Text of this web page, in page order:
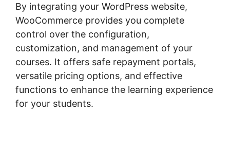
By integrating your WordPress website,
WooCommerce provides you complete
control over the configuration,
customization, and management of your
courses. It offers safe repayment portals,
versatile pricing options, and effective
functions to enhance the learning experience
for your students.